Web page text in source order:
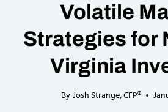
Volatile
Strategies for
Virginia
ByJosh Strange, CFP®